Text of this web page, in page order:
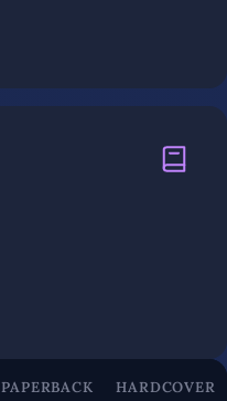
PAPERBACK HARDCOVER